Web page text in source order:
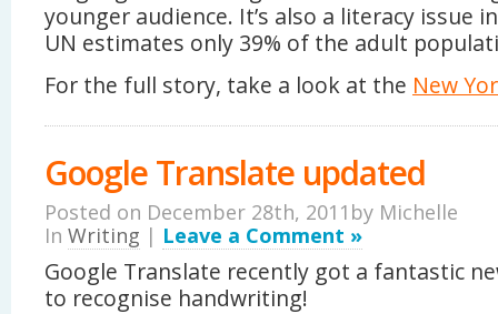
younger audience. It’s also a literacy issue
UN estimates only 39% of the adult
For the full story, take a look at the New
Google Translate updated
Posted on December 28th, 2011by Michelle
In Writing | Leave a Comment »
Google Translate recently got a fantastic
to recognise handwriting!